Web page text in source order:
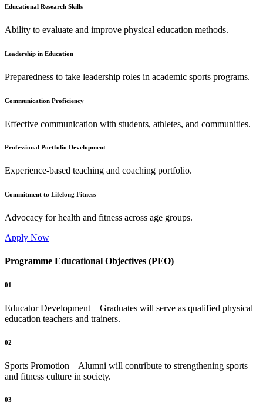
Educational Research Skills
Ability to evaluate and improve physical education methods.
Leadership in Education
Preparedness to take leadership roles in academic sports programs.
Communication Proficiency
Effective communication with students, athletes, and communities.
Professional Portfolio Development
Experience-based teaching and coaching portfolio.
Commitment to Lifelong Fitness
Advocacy for health and fitness across age groups.
Apply Now
Programme Educational Objectives (PEO)
01
Educator Development – Graduates will serve as qualified physical
education teachers and trainers.
02
Sports Promotion – Alumni will contribute to strengthening sports
and fitness culture in society.
03